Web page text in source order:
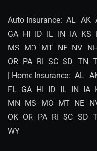
Auto Insurance: AL AK
GA HI ID IL IN IA KS
MS MO MT NE NV NH
OR PA RI SC SD TN
| Home Insurance: AL
FL GA HI ID IL IN IA
MN MS MO MT NE
OK OR PA RI SC SD
WY